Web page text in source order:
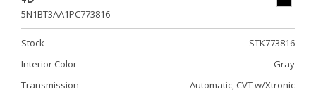
5N1BT3AA1PC773816
Stock
STK773816
Interior Color
Gray
Transmission
Automatic, CVT w/Xtronic